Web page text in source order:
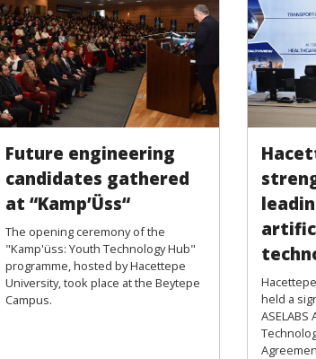
Future engineering
candidates gathered
at “Kamp’Üss“
The opening ceremony of the
"Kamp'üss: Youth Technology Hub"
programme, hosted by Hacettepe
University, took place at the Beytepe
Campus.
held a